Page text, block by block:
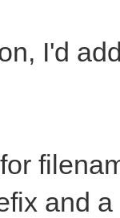
I'd
and